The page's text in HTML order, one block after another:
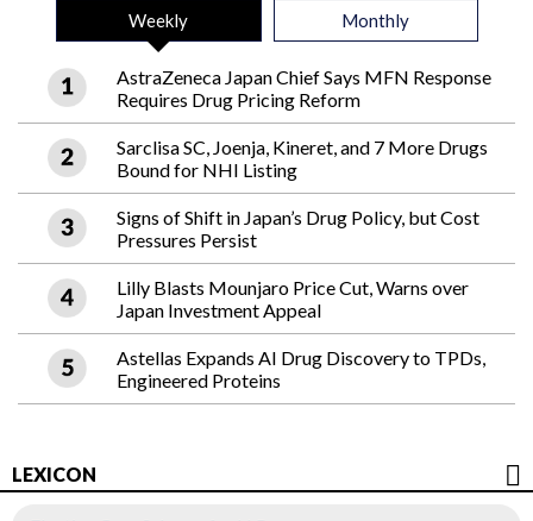
Weekly Monthly
AstraZeneca Japan Chief Says MFN Response
Requires Drug Pricing Reform
Sarclisa SC, Joenja, Kineret, and 7 More Drugs
Bound for NHI Listing
Signs of Shift in Japan’s Drug Policy, but Cost
Pressures Persist
Lilly Blasts Mounjaro Price Cut, Warns over
Japan Investment Appeal
Astellas Expands AI Drug Discovery to TPDs,
Engineered Proteins
LEXICON